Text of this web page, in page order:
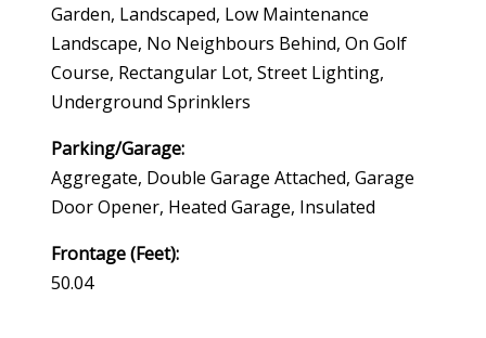
Garden, Landscaped, Low Maintenance
Landscape, No Neighbours Behind, On Golf
Course, Rectangular Lot, Street Lighting,
Underground Sprinklers
Parking/Garage:
Aggregate, Double Garage Attached, Garage
Door Opener, Heated Garage, Insulated
Frontage (feet):
50.04